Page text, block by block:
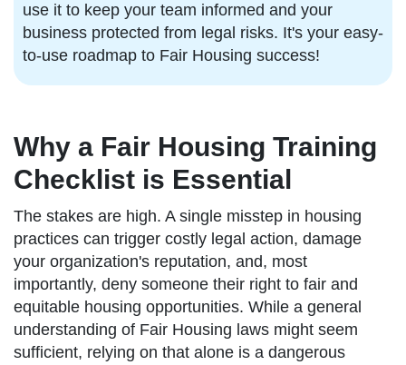
use it to keep your team informed and your
business protected from legal risks. It's your easy-
to-use roadmap to Fair Housing success!
Why a Fair Housing Training
Checklist is Essential
The stakes are high. A single misstep in housing
practices can trigger costly legal action, damage
your organization's reputation, and, most
importantly, deny someone their right to fair and
equitable housing opportunities. While a general
understanding of Fair Housing laws might seem
sufficient, relying on that alone is a dangerous